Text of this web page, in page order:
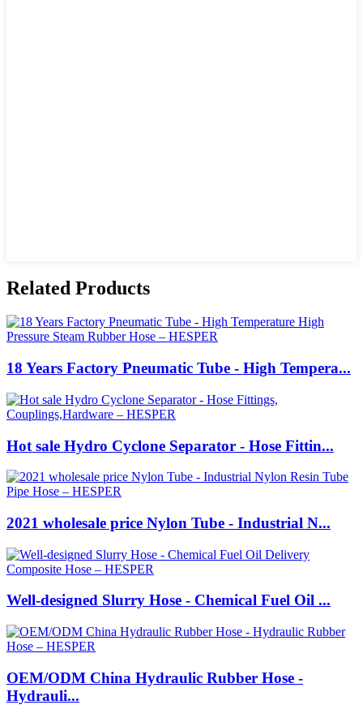
Related Products
18 Years Factory Pneumatic Tube - High Tempera...
Hot sale Hydro Cyclone Separator - Hose Fittin...
2021 wholesale price Nylon Tube - Industrial N...
Well-designed Slurry Hose - Chemical Fuel Oil ...
OEM/ODM China Hydraulic Rubber Hose -
Hydrauli...